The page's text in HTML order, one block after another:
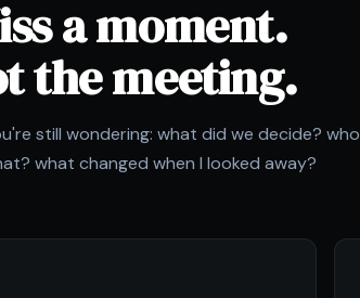
a moment.
the meeting.
still wondering: what did we decide? who
what changed when I looked away?